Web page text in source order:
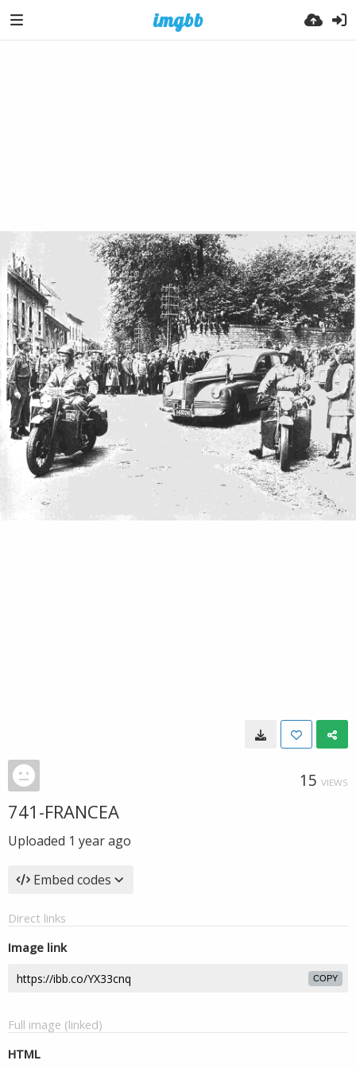
15 VIEWS
741-FRANCEA
Uploaded 1 year ago
Embed codes
Direct links
Image link
COPY
Full image (linked)
HTML